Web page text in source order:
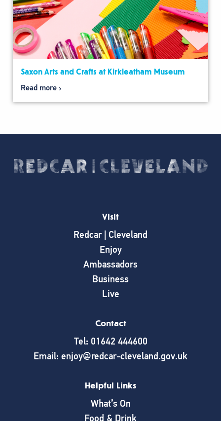
Saxon Arts and Crafts at Kirkleatham Museum
Read more
Visit
Redcar | Cleveland
Enjoy
Ambassadors
Business
Live
Contact
Tel: 01642 444600
Email: enjoy@redcar-cleveland.gov.uk
Helpful Links
What’s On
Food & Drink